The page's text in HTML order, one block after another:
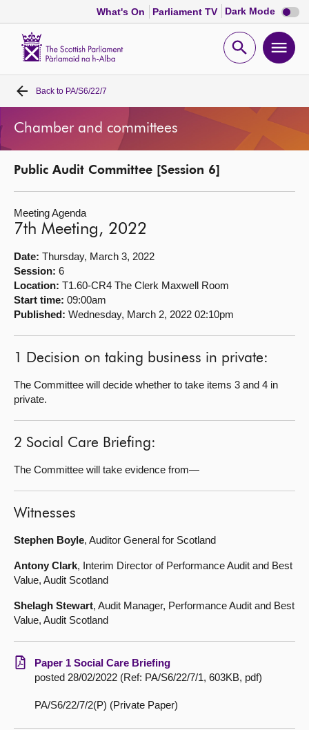
What's On Parliament TV Dark Mode Dark
mode
Open
Home
Bills and laws
MSPs
Chamber and committees
Get involved
Visit
About
Back to PA/S6/22/7
Chamber and committees
Public Audit Committee [Session 6]
Meeting Agenda
7th Meeting, 2022
Date: Thursday, March 3, 2022
Session: 6
Location: T1.60-CR4 The Clerk Maxwell Room
Start time: 09:00am
Published: Wednesday, March 2, 2022 02:10pm
1 Decision on taking business in private:
The Committee will decide whether to take items 3 and 4 in
private.
2 Social Care Briefing:
The Committee will take evidence from—
Witnesses
Stephen Boyle, Auditor General for Scotland
Antony Clark, Interim Director of Performance Audit and Best
Value, Audit Scotland
Shelagh Stewart, Audit Manager, Performance Audit and Best
Value, Audit Scotland
Paper 1 Social Care Briefing
posted 28/02/2022 (Ref: PA/S6/22/7/1, 603KB, pdf)
PA/S6/22/7/2(P) (Private Paper)